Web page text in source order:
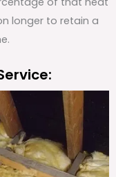
longer to retain a